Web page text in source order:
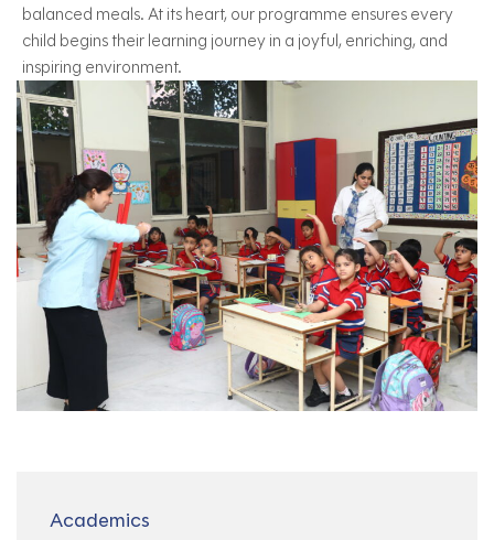
balanced meals. At its heart, our programme ensures every
child begins their learning journey in a joyful, enriching, and
inspiring environment.
Academics